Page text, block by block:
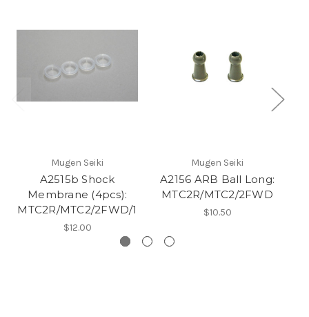
Mugen Seiki
A2515b Shock
Membrane (4pcs):
MTC2R/MTC2/2FWD/1
$12.00
Mugen Seiki
A2156 ARB Ball Long:
MTC2R/MTC2/2FWD
$10.50